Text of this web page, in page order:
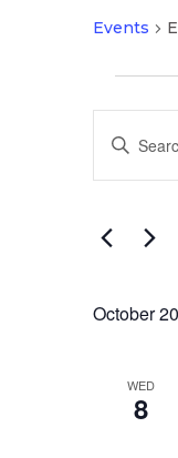
Events
Enter
for
Keyword.
October
WED
8